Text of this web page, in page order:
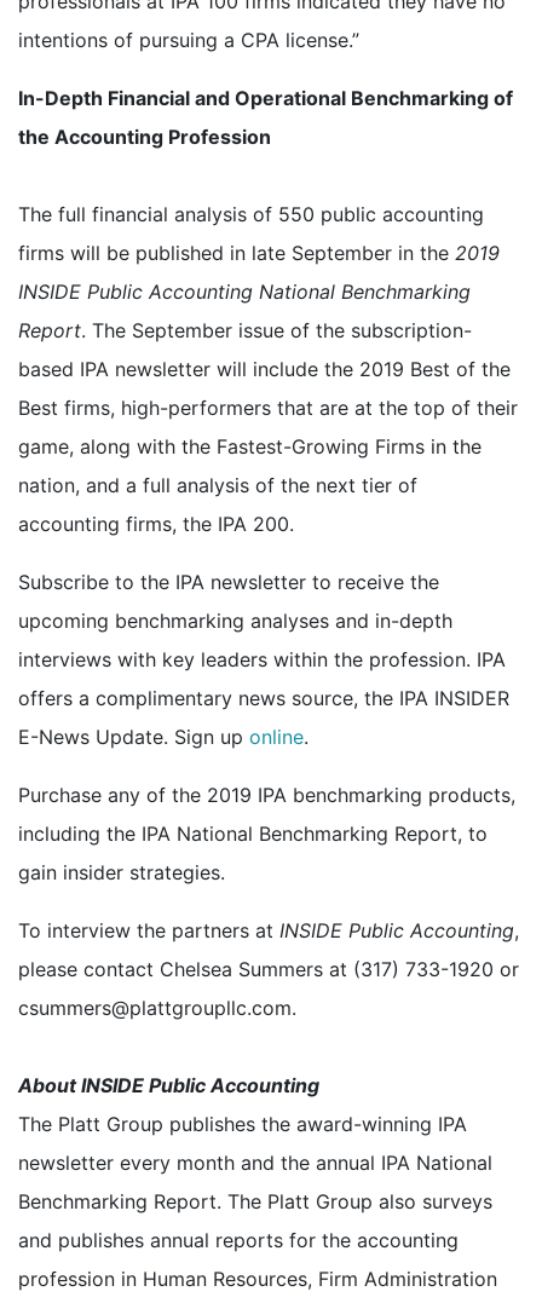
intentions of pursuing a CPA license.”
In-Depth Financial and Operational Benchmarking of
the Accounting Profession
The full financial analysis of 550 public accounting
firms will be published in late September in the 2019
INSIDE Public Accounting National Benchmarking
Report. The September issue of the subscription-
based IPA newsletter will include the 2019 Best of the
Best firms, high-performers that are at the top of their
game, along with the Fastest-Growing Firms in the
nation, and a full analysis of the next tier of
accounting firms, the IPA 200.
Subscribe to the IPA newsletter to receive the
upcoming benchmarking analyses and in-depth
interviews with key leaders within the profession. IPA
offers a complimentary news source, the IPA INSIDER
E-News Update. Sign up online.
Purchase any of the 2019 IPA benchmarking products,
including the IPA National Benchmarking Report, to
gain insider strategies.
To interview the partners at INSIDE Public Accounting,
please contact Chelsea Summers at (317) 733-1920 or
csummers@plattgroupllc.com.
About INSIDE Public Accounting
The Platt Group publishes the award-winning IPA
newsletter every month and the annual IPA National
Benchmarking Report. The Platt Group also surveys
and publishes annual reports for the accounting
profession in Human Resources, Firm Administration